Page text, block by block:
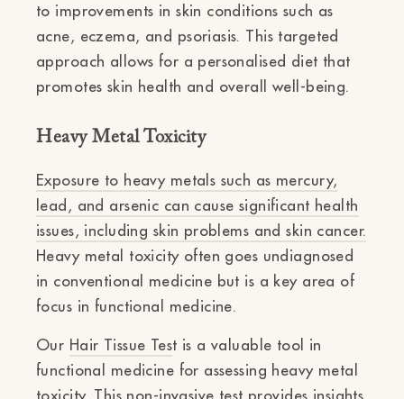
to improvements in skin conditions such as
acne, eczema, and psoriasis. This targeted
approach allows for a personalised diet that
promotes skin health and overall well-being.
Heavy Metal Toxicity
Exposure to heavy metals such as mercury,
lead, and arsenic can cause significant health
issues, including skin problems and skin cancer.
Heavy metal toxicity often goes undiagnosed
in conventional medicine but is a key area of
focus in functional medicine.
Our Hair Tissue Test is a valuable tool in
functional medicine for assessing heavy metal